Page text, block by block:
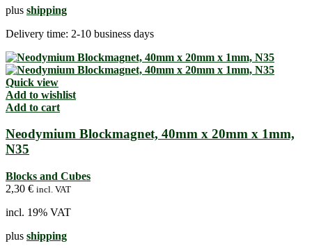
plus shipping
Delivery time: 2-10 business days
Quick view
Add to wishlist
Add to cart
Neodymium Blockmagnet, 40mm x 20mm x 1mm,
N35
Blocks and Cubes
2,30 € incl. VAT
incl. 19% VAT
plus shipping